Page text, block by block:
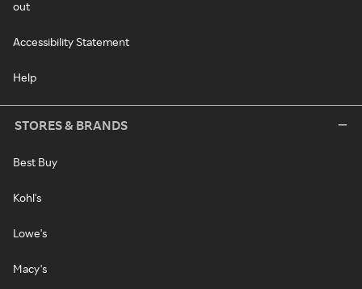
out
Accessibility Statement
Help
STORES & BRANDS
Best Buy
Kohl's
Lowe's
Macy's